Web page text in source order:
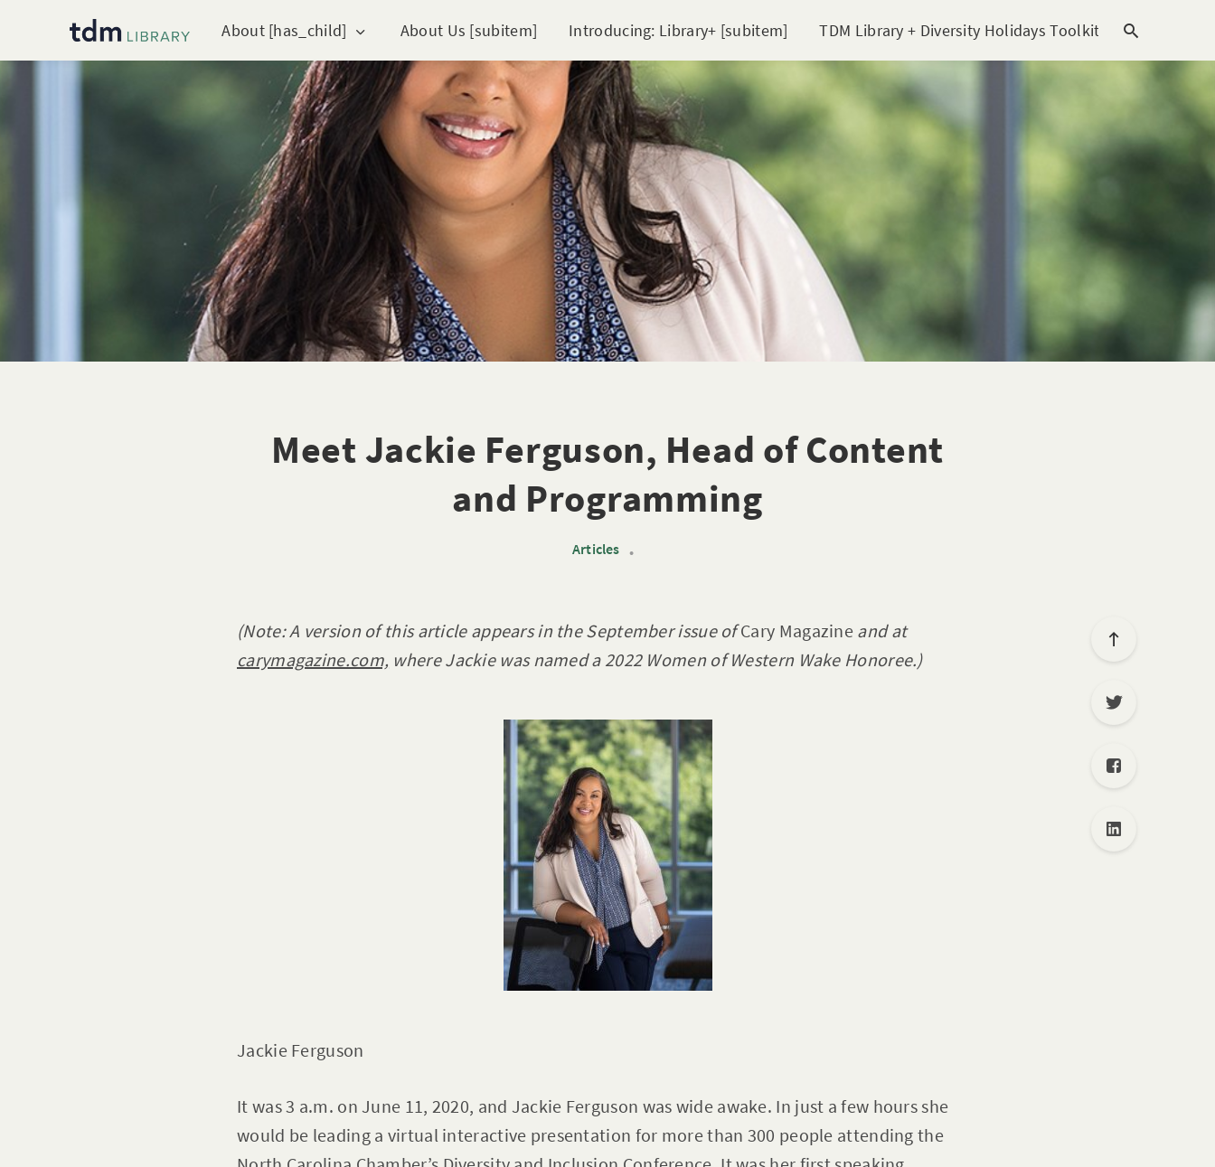
About [has_child] About Us [subitem] Introducing: Library+ [subitem] TDM Library + Diversity Holidays Toolkit [subitem]
Meet Jackie Ferguson, Head of Content
and Programming
Articles •
(Note: A version of this article appears in the September issue ofCary Magazine and at
carymagazine.com, where Jackie was named a 2022 Women of Western Wake Honoree.)
Jackie Ferguson
It was 3 a.m. on June 11, 2020, and Jackie Ferguson was wide awake. In just a few hours she
would be leading a virtual interactive presentation for more than 300 people attending the